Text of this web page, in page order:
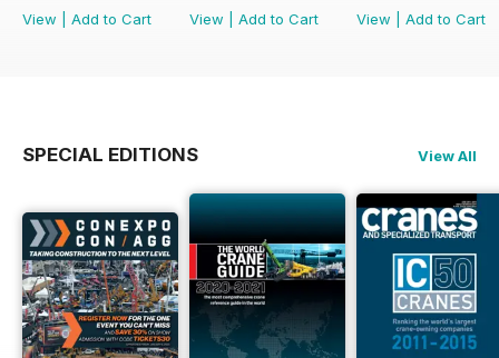
View
Add to Cart
View
Add to Cart
View
Add to Cart
SPECIAL EDITIONS View All